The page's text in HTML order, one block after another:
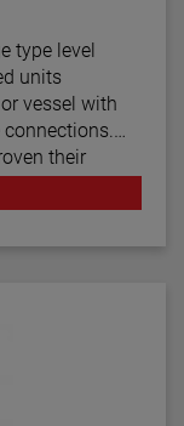
type level
units
vessel with
their